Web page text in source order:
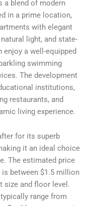
a blend of modern
in a prime location,
with elegant
light, and state-
a well-equipped
swimming
The development
institutions,
restaurants, and
living experience.
for its superb
it an ideal choice
The estimated price
between $1.5 million
size and floor level.
range from